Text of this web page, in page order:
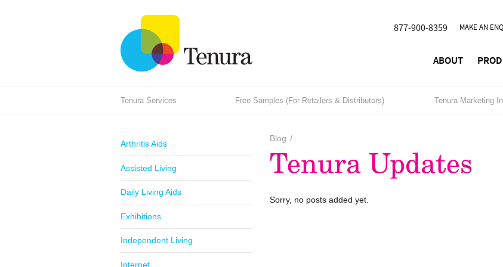
877-900-8359 MAKE AN
ABOUT
Tenura Services Free Samples (For Retailers & Distributors) Tenura Marketing
Arthritis Aids
Assisted Living
Daily Living Aids
Exhibitions
Independent Living
Internet
Blog /
Tenura Updates
Sorry, no posts added yet.